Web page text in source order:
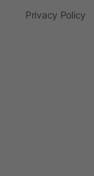
Privacy Policy